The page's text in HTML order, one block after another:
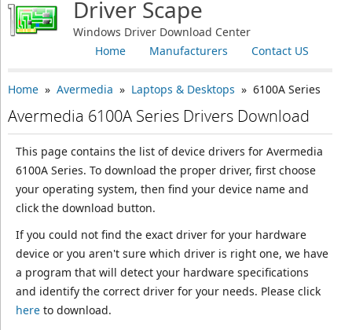
Driver Scape
Windows Driver Download Center
Contact US
Manufacturers
Home
Home» Avermedia » Laptops & Desktops » 6100A Series
Avermedia 6100A Series Drivers Download
This page contains the list of device drivers for Avermedia
6100A Series. To download the proper driver, first choose
your operating system, then find your device name and
click the download button.
If you could not find the exact driver for your hardware
device or you aren't sure which driver is right one, we have
a program that will detect your hardware specifications
and identify the correct driver for your needs. Please click
hereto download.